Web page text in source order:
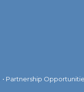
• Partnership